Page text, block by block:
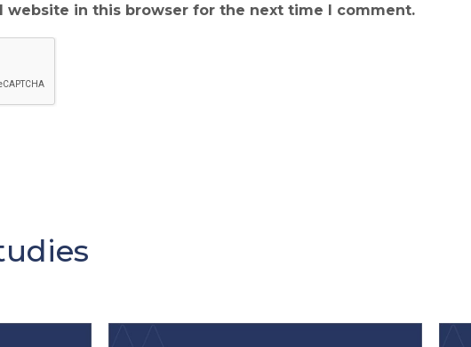
website in this browser for the next time I comment.